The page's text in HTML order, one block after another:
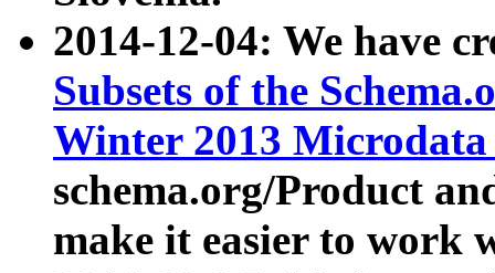
2014-12-04: We have
Subsets of the
Winter 2013
schema.org/Product
make it easier to work